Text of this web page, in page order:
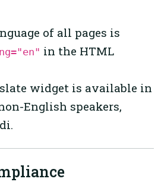
of all pages is
in the HTML
widget is available in
English speakers,